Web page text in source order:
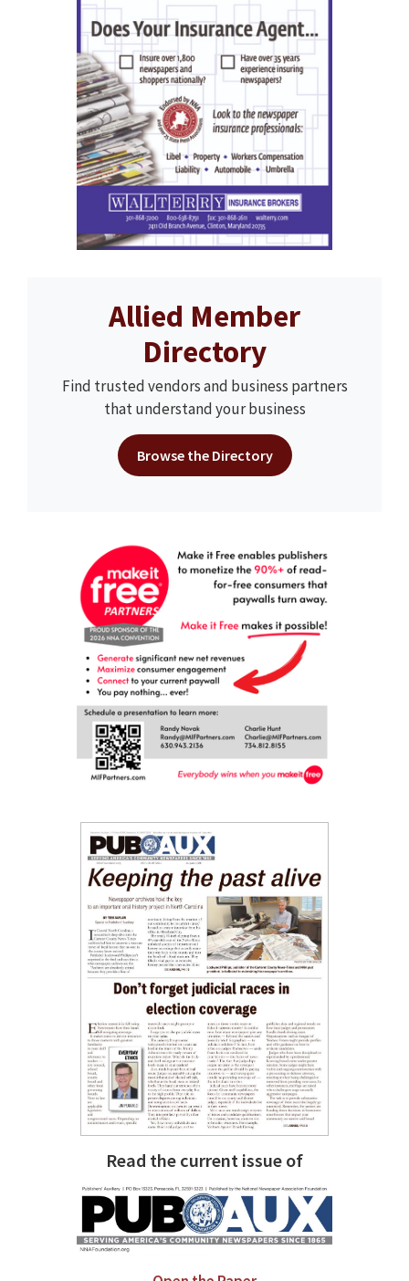
Allied Member
Directory
Find trusted vendors and business partners
that understand your business
Browse the Directory
Read the current issue of